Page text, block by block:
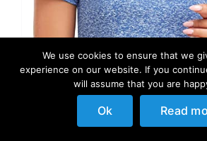
We use cookies to ensure that we
experience on our website. If you
will assume that you are
Ok Read